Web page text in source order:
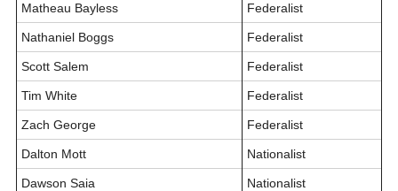
Matheau Bayless Federalist
Nathaniel Boggs Federalist
Scott Salem Federalist
Tim White Federalist
Zach George Federalist
Dalton Mott Nationalist
Dawson Saia Nationalist